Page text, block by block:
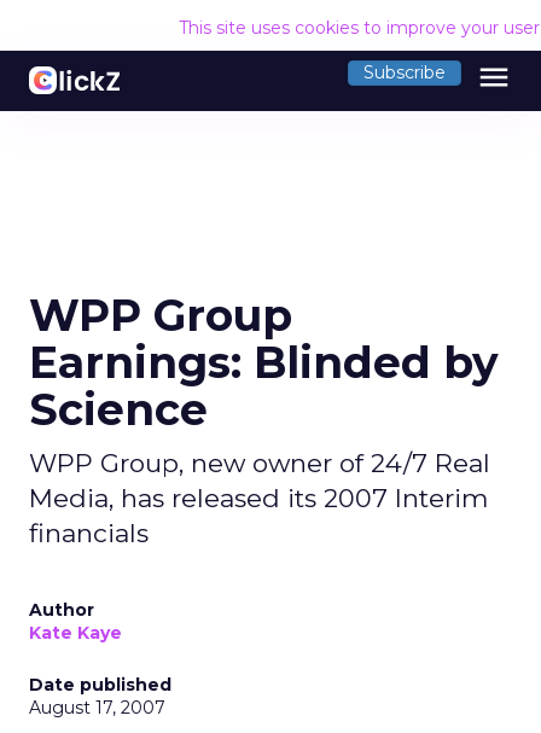
This site uses cookies to improve your
Subscribe menu
WPP Group
Earnings: Blinded by
Science
WPP Group, new owner of 24/7 Real
Media, has released its 2007 Interim
financials
Author
Kate Kaye
Date published
August 17, 2007